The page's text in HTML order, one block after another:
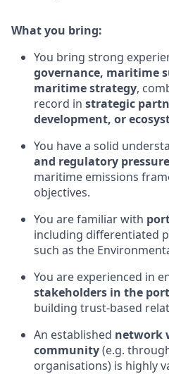
What you bring:
You bring strong
governance, maritime
maritime strategy,
record in strategic
development, or
You have a solid
and regulatory
maritime emissions
objectives.
You are familiar with
including differentiated
such as the
You are experienced in
stakeholders in the
building trust-based
An established network
community(e.g.
organisations) is highly